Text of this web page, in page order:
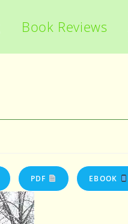
Book Reviews
PDF EBOOK